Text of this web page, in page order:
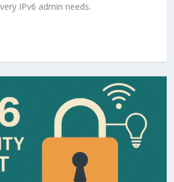
IPv6 admin needs.